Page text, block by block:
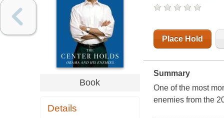
Book
Details
Place Hold
Summary
One of the most
enemies from the